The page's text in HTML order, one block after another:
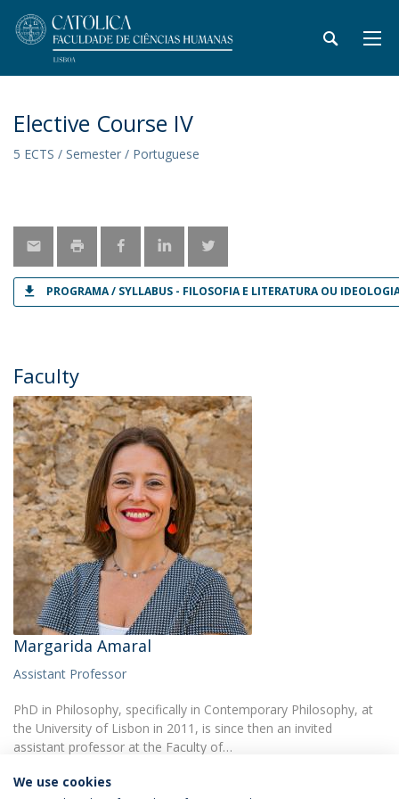
Elective Course IV
5 ECTS / Semester / Portuguese
PROGRAMA / SYLLABUS - FILOSOFIA E LITERATURA OU
Faculty
Margarida Amaral
Assistant Professor
PhD in Philosophy, specifically in Contemporary Philosophy, at
the University of Lisbon in 2011, is since then an invited
assistant professor at the Faculty of…
We use cookies